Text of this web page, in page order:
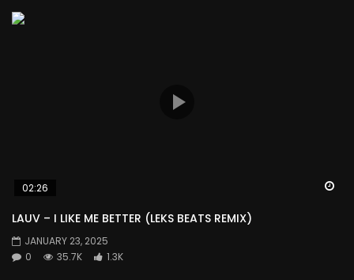
02:26
LAUV – I LIKE ME BETTER (LEKS BEATS REMIX)
JANUARY 23, 2025
0
35.7K 1.3K